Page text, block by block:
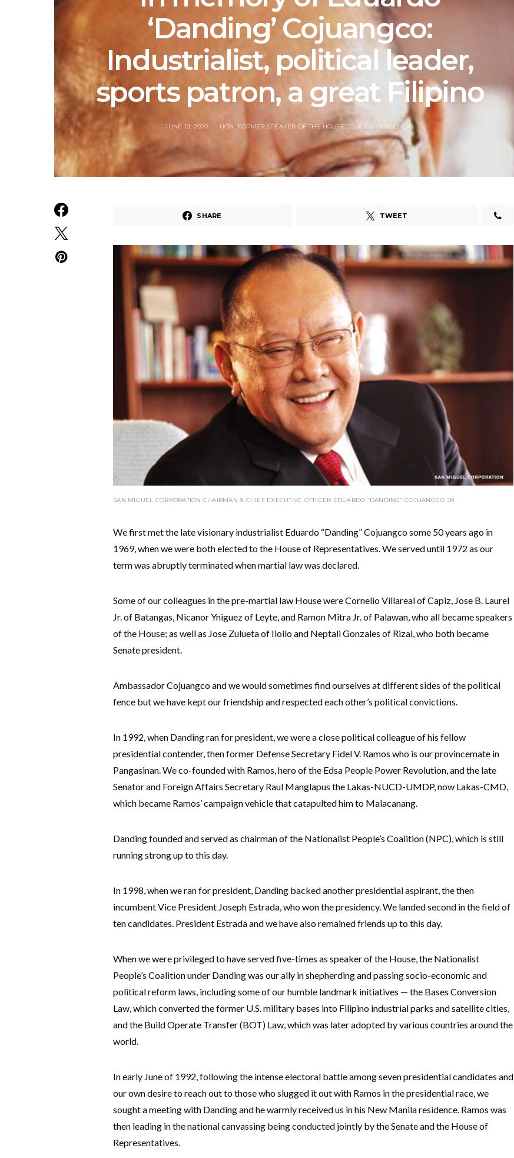
‘Danding’ Cojuangco:
Industrialist, political leader,
sports patron, a great Filipino
JUNE 19, 2020 HON. FORMER SPEAKER OF THE HOUSE JOSE DE VENECIA JR.
SHARE TWEET
SAN MIGUEL CORPORATION CHAIRMAN & CHIEF EXECUTIVE OFFICER EDUARDO “DANDING” COJUANGCO JR.
We first met the late visionary industrialist Eduardo “Danding” Cojuangco some 50 years ago in
1969, when we were both elected to the House of Representatives. We served until 1972 as our
term was abruptly terminated when martial law was declared.
Some of our colleagues in the pre-martial law House were Cornelio Villareal of Capiz, Jose B. Laurel
Jr. of Batangas, Nicanor Yniguez of Leyte, and Ramon Mitra Jr. of Palawan, who all became speakers
of the House; as well as Jose Zulueta of Iloilo and Neptali Gonzales of Rizal, who both became
Senate president.
Ambassador Cojuangco and we would sometimes find ourselves at different sides of the political
fence but we have kept our friendship and respected each other’s political convictions.
In 1992, when Danding ran for president, we were a close political colleague of his fellow
presidential contender, then former Defense Secretary Fidel V. Ramos who is our provincemate in
Pangasinan. We co-founded with Ramos, hero of the Edsa People Power Revolution, and the late
Senator and Foreign Affairs Secretary Raul Manglapus the Lakas-NUCD-UMDP, now Lakas-CMD,
which became Ramos’ campaign vehicle that catapulted him to Malacanang.
Danding founded and served as chairman of the Nationalist People’s Coalition (NPC), which is still
running strong up to this day.
In 1998, when we ran for president, Danding backed another presidential aspirant, the then
incumbent Vice President Joseph Estrada, who won the presidency. We landed second in the field of
ten candidates. President Estrada and we have also remained friends up to this day.
When we were privileged to have served five-times as speaker of the House, the Nationalist
People’s Coalition under Danding was our ally in shepherding and passing socio-economic and
political reform laws, including some of our humble landmark initiatives — the Bases Conversion
Law, which converted the former U.S. military bases into Filipino industrial parks and satellite cities,
and the Build Operate Transfer (BOT) Law, which was later adopted by various countries around the
world.
In early June of 1992, following the intense electoral battle among seven presidential candidates and
our own desire to reach out to those who slugged it out with Ramos in the presidential race, we
sought a meeting with Danding and he warmly received us in his New Manila residence. Ramos was
then leading in the national canvassing being conducted jointly by the Senate and the House of
Representatives.